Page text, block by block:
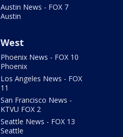
Austin News - FOX 7
Austin
West
Phoenix News - FOX 10
Phoenix
Los Angeles News - FOX
11
San Francisco News -
KTVU FOX 2
Seattle News - FOX 13
Seattle